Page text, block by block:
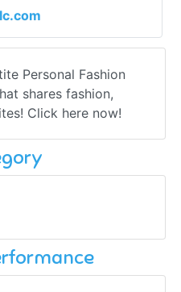
Personal Fashion
shares fashion,
Click here now!